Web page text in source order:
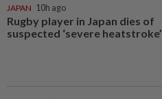
JAPAN 10h ago
Rugby player in Japan dies of
suspected ‘severe heatstroke’